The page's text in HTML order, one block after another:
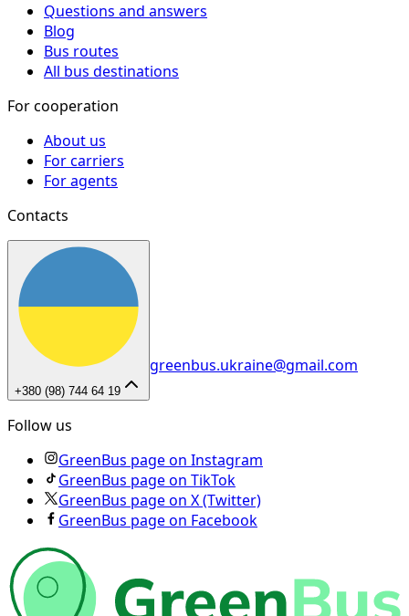
Questions and answers
Blog
Bus routes
All bus destinations
For cooperation
About us
For carriers
For agents
Contacts
+380 (98) 744 64 19
greenbus.ukraine@gmail.com
Follow us
GreenBus page on Instagram
GreenBus page on TikTok
GreenBus page on X (Twitter)
GreenBus page on Facebook